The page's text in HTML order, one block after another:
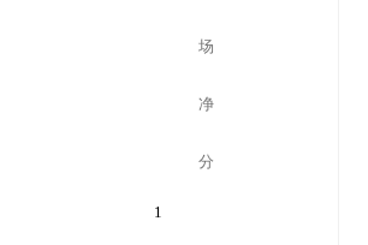
场
净
分
1